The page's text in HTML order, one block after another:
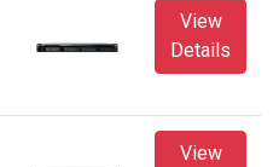
View
Details
View